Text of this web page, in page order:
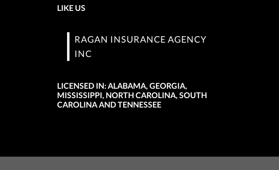
LIKE US
RAGAN INSURANCE AGENCY
INC
LICENSED IN: ALABAMA, GEORGIA,
MISSISSIPPI, NORTH CAROLINA, SOUTH
CAROLINA AND TENNESSEE